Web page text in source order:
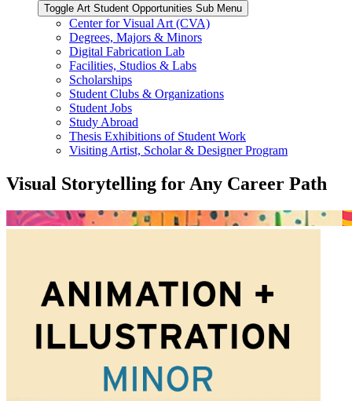
Toggle Art Student Opportunities Sub Menu
Center for Visual Art (CVA)
Degrees, Majors & Minors
Digital Fabrication Lab
Facilities, Studios & Labs
Scholarships
Student Clubs & Organizations
Student Jobs
Study Abroad
Thesis Exhibitions of Student Work
Visiting Artist, Scholar & Designer Program
Visual Storytelling for Any Career Path